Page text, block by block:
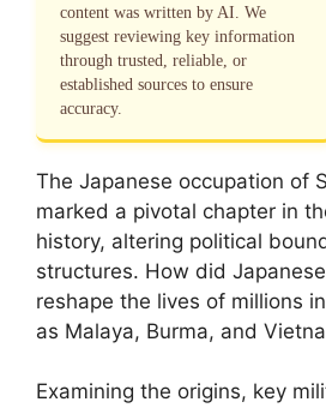
content was written by AI. We
suggest reviewing key information
through trusted, reliable, or
established sources to ensure
accuracy.
The Japanese occupation of
marked a pivotal chapter in
history, altering political
structures. How did
reshape the lives of millions
as Malaya, Burma, and
Examining the origins, key